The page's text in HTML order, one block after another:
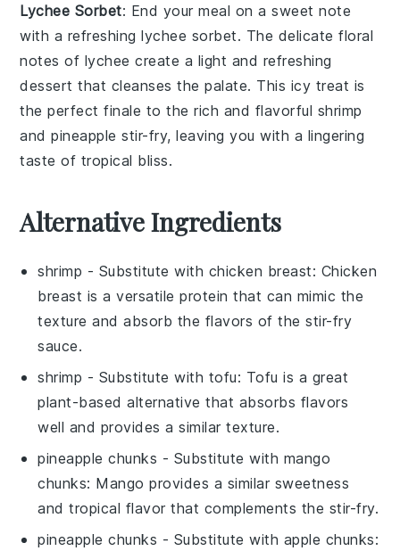
Lychee Sorbet: End your meal on a sweet note
with a refreshinglychee sorbet. The delicate floral
notes of lychee create a light and refreshing
dessert that cleanses the palate. This icy treat is
the perfect finale to the rich and flavorful shrimp
andpineapple stir-fry, leaving you with a lingering
taste of tropical bliss.
Alternative Ingredients
shrimp - Substitute with chicken breast: Chicken
breast is a versatile protein that can mimic the
texture and absorb the flavors of the stir-fry
sauce.
shrimp - Substitute with tofu: Tofu is a great
plant-based alternative that absorbs flavors
well and provides a similar texture.
pineapple chunks - Substitute with mango
chunks: Mango provides a similar sweetness
and tropical flavor that complements the stir-fry.
pineapple chunks - Substitute with apple chunks: